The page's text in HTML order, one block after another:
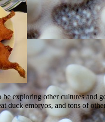
exploring other cultures and
duck embryos, and tons of